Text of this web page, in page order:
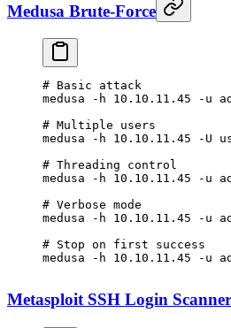
Medusa Brute-Force
# Basic attack
medusa -h 10.10.11.45 -u
# Multiple users
medusa -h 10.10.11.45 -U
# Threading control
medusa -h 10.10.11.45 -u
# Verbose mode
medusa -h 10.10.11.45 -u
# Stop on first success
medusa -h 10.10.11.45 -u
Metasploit SSH Login Scanner